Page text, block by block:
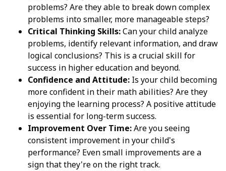
problems? Are they able to break down complex
problems into smaller, more manageable steps?
Critical Thinking Skills:Can your child analyze
problems, identify relevant information, and draw
logical conclusions? This is a crucial skill for
success in higher education and beyond.
Confidence and Attitude: Is your child becoming
more confident in their math abilities? Are they
enjoying the learning process? A positive attitude
is essential for long-term success.
Improvement Over Time:Are you seeing
consistent improvement in your child's
performance? Even small improvements are a
sign that they're on the right track.